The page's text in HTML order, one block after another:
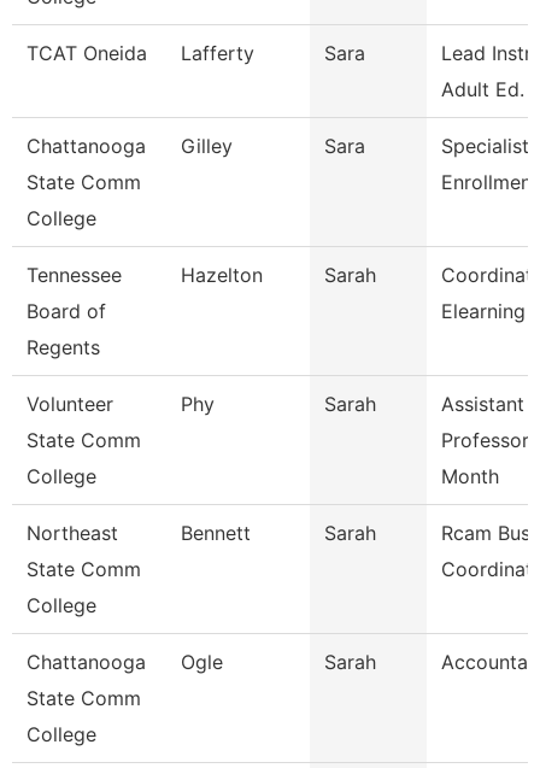
TCAT Oneida Lafferty Sara
Lead
Adult Ed.
Chattanooga
State Comm
College
Gilley Sara
Specialist
Tennessee
Board of
Regents
Hazelton Sarah
Elearning
Volunteer
State Comm
College
Phy Sarah
Assistant
Professor
Month
Northeast
State Comm
College
Bennett Sarah
Rcam
Chattanooga
State Comm
College
Ogle Sarah